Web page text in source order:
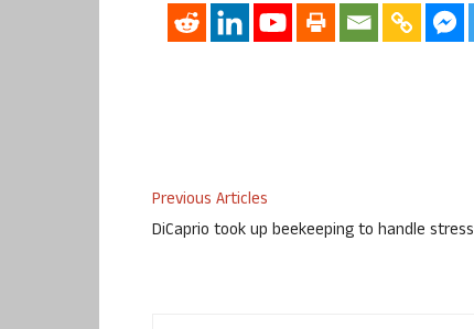
Previous Articles
DiCaprio took up beekeeping to handle stress